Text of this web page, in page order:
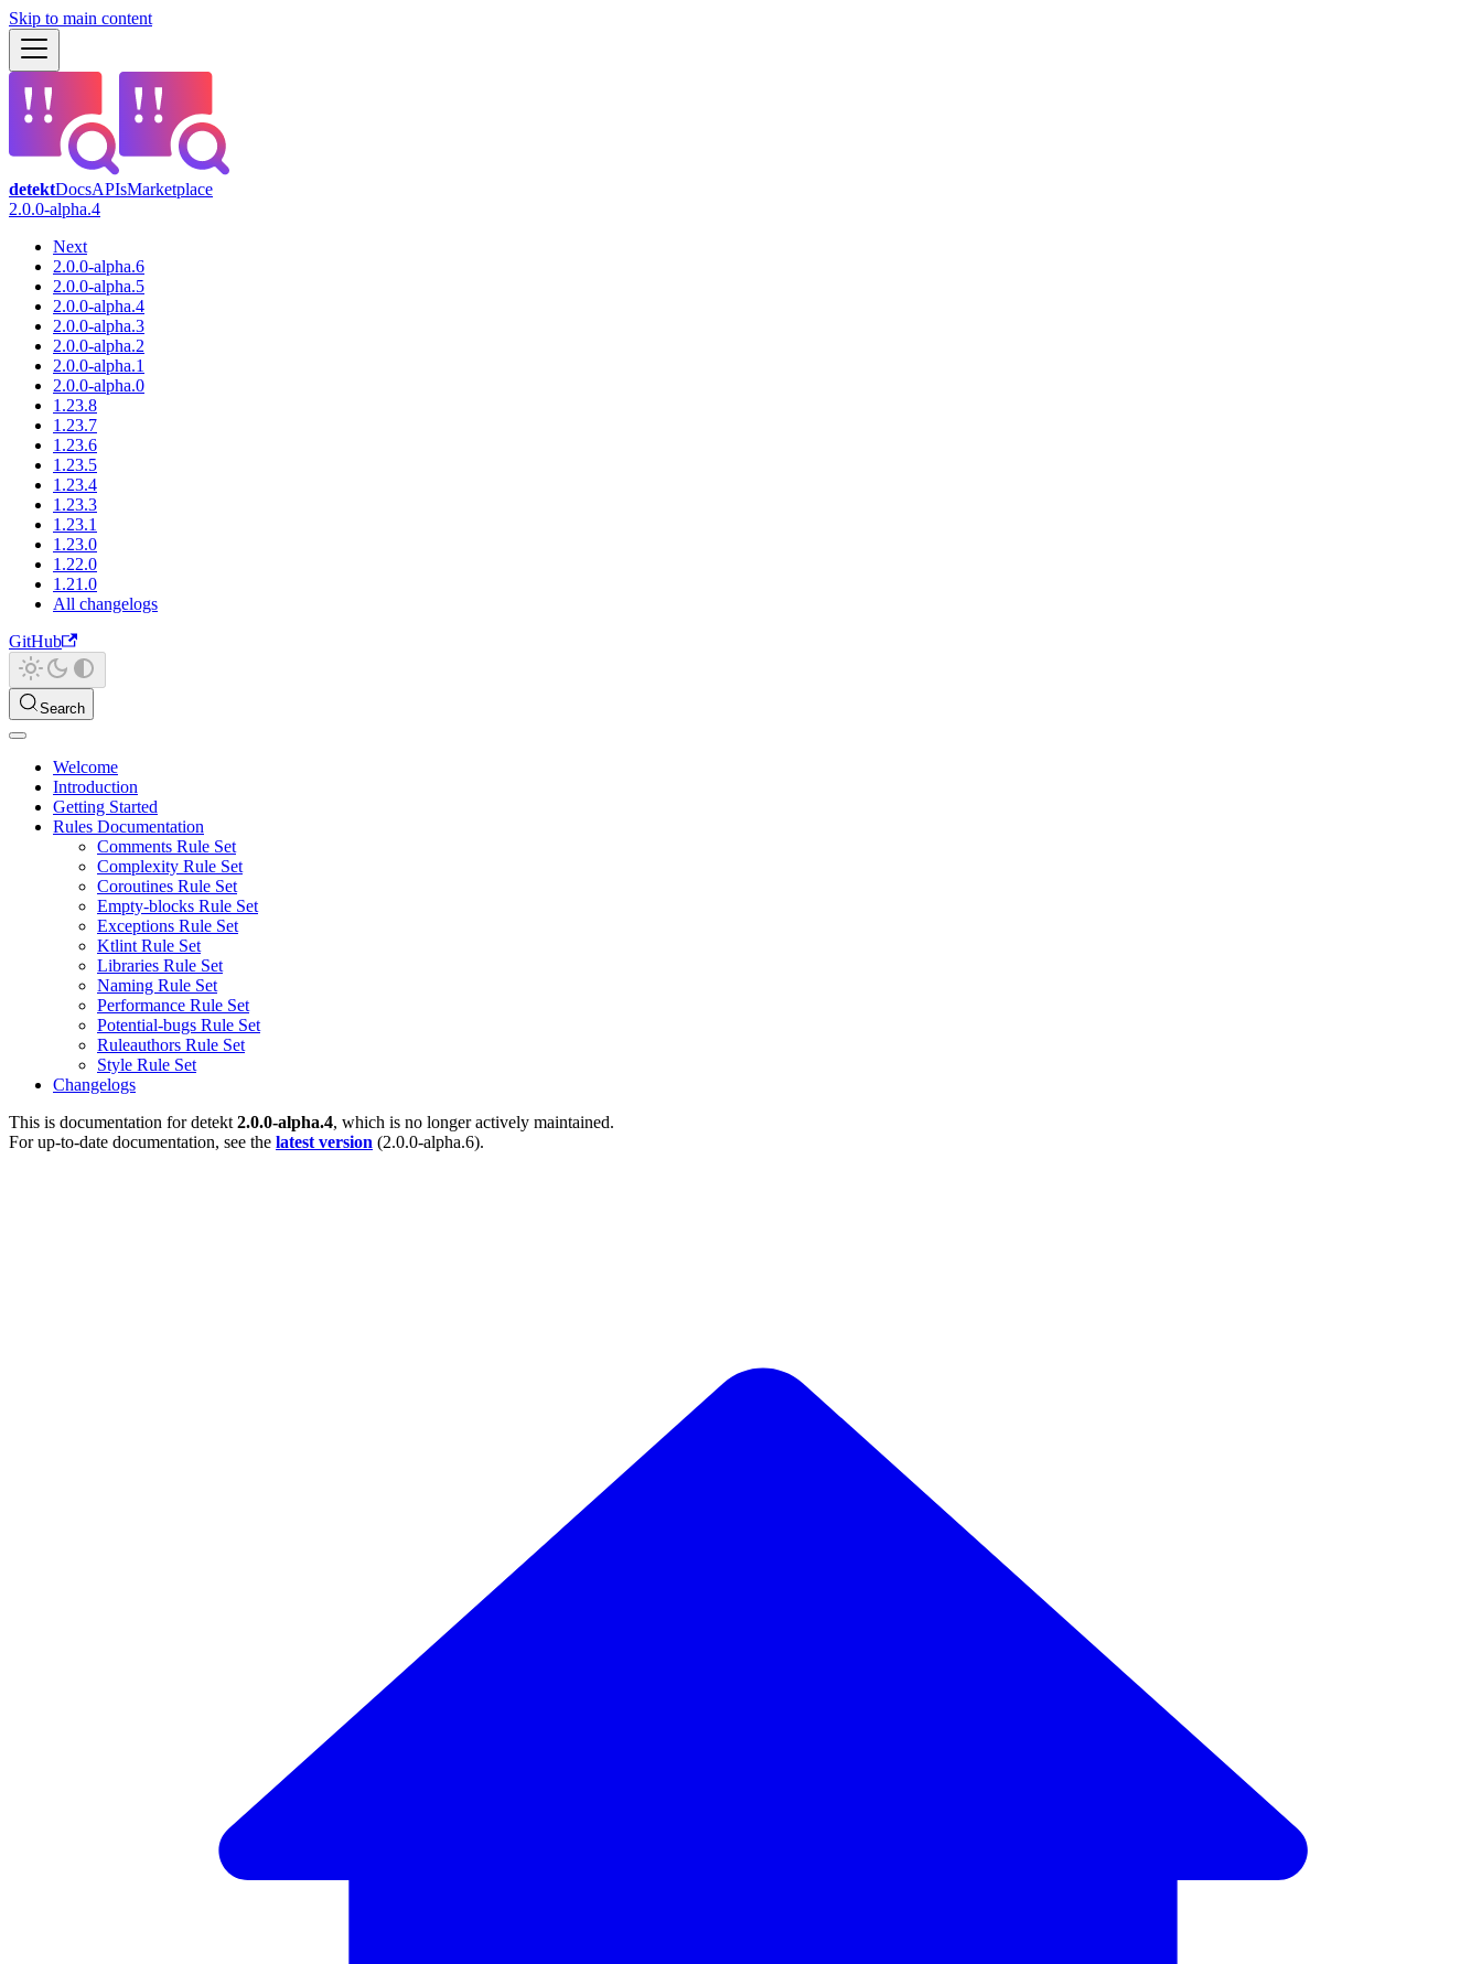
Skip to main content
detektDocsAPIsMarketplace
2.0.0-alpha.4
Next
2.0.0-alpha.6
2.0.0-alpha.5
2.0.0-alpha.4
2.0.0-alpha.3
2.0.0-alpha.2
2.0.0-alpha.1
2.0.0-alpha.0
1.23.8
1.23.7
1.23.6
1.23.5
1.23.4
1.23.3
1.23.1
1.23.0
1.22.0
1.21.0
All changelogs
GitHub
Search
Welcome
Introduction
Getting Started
Rules Documentation
Comments Rule Set
Complexity Rule Set
Coroutines Rule Set
Empty-blocks Rule Set
Exceptions Rule Set
Ktlint Rule Set
Libraries Rule Set
Naming Rule Set
Performance Rule Set
Potential-bugs Rule Set
Ruleauthors Rule Set
Style Rule Set
Changelogs
This is documentation fordetekt 2.0.0-alpha.4, which is no longer actively maintained.
For up-to-date documentation, see the latest version (2.0.0-alpha.6).